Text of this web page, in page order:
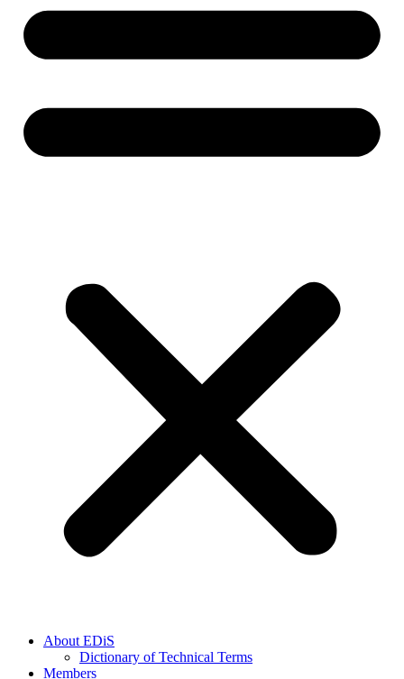
About EDiS
Dictionary of Technical Terms
Members